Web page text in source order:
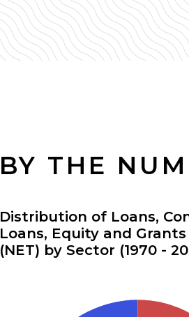
BY THE
Distribution of Loans,
Loans, Equity and
(NET) by Sector (1970 -